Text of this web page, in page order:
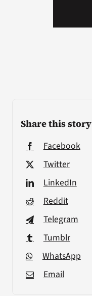
Share this story
Facebook
Twitter
LinkedIn
Reddit
Telegram
Tumblr
WhatsApp
Email